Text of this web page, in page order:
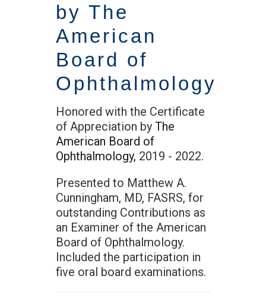
by The
American
Board of
Ophthalmology
Honored with the Certificate
of Appreciation by The
American Board of
Ophthalmology, 2019 - 2022.
Presented to Matthew A.
Cunningham, MD, FASRS, for
outstanding Contributions as
an Examiner of the American
Board of Ophthalmology.
Included the participation in
five oral board examinations.